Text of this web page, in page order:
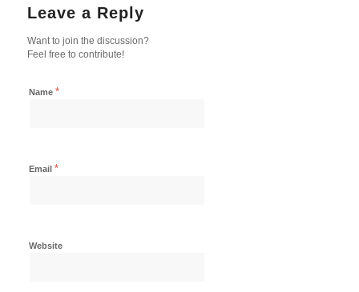
Leave a Reply
Want to join the discussion?
Feel free to contribute!
Name *
Email *
Website